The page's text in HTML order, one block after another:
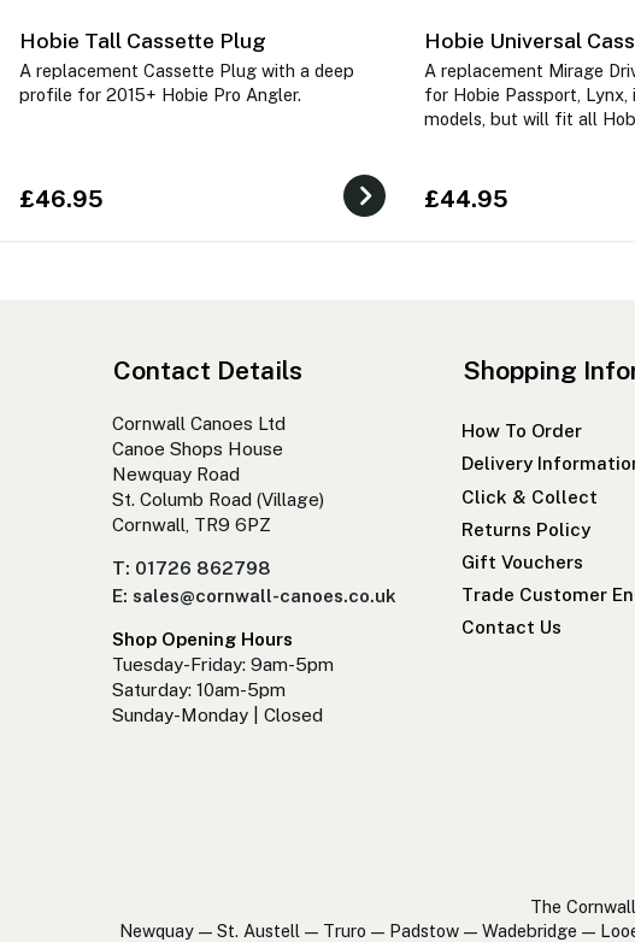
Hobie Tall Cassette Plug
A replacement Cassette Plug with a deep
profile for 2015+ Hobie Pro Angler.
£46.95
Hobie Universal
A replacement Mirage
for Hobie Passport, Lynx,
models, but will fit all
£44.95
Contact Details
Cornwall Canoes Ltd
Canoe Shops House
Newquay Road
St. Columb Road (Village)
Cornwall, TR9 6PZ
T: 01726 862798
E: sales@cornwall-canoes.co.uk
Shop Opening Hours
Tuesday-Friday: 9am-5pm
Saturday: 10am-5pm
Sunday-Monday | Closed
Shopping
How To Order
Delivery
Click & Collect
Returns Policy
Gift Vouchers
Trade Customer
Contact Us
The
Newquay — St. Austell — Truro — Padstow — Wadebridge —